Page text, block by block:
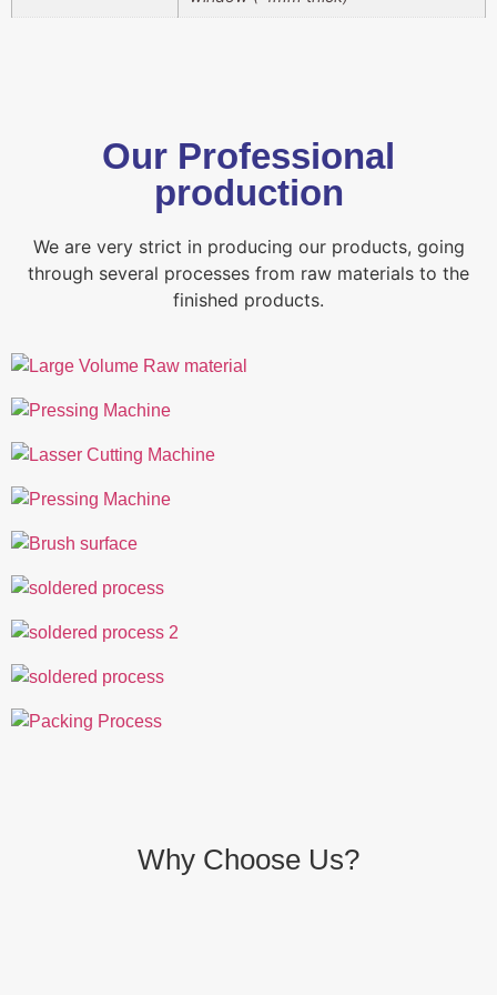
Our Professional
production
We are very strict in producing our products, going
through several processes from raw materials to the
finished products.
Why Choose Us?